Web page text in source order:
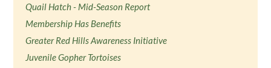
Quail Hatch - Mid-Season Report
Membership Has Benefits
Greater Red Hills Awareness Initiative
Juvenile Gopher Tortoises